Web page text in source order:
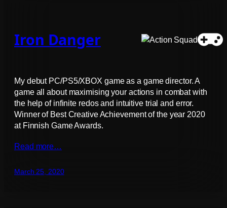
Iron Danger
My debut PC/PS5/XBOX game as a game director. A
game all about maximising your actions in combat with
the help of infinite redos and intuitive trial and error.
Winner of Best Creative Achievement of the year 2020
at Finnish Game Awards.
Read more…
March 25, 2020